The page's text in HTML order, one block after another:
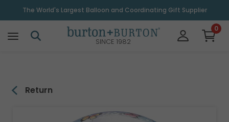
The World's Largest Balloon and Coordinating Gift Supplier
SINCE 1982
0
Return